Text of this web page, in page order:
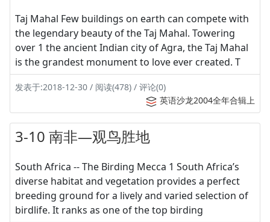
Taj Mahal Few buildings on earth can compete with
the legendary beauty of the Taj Mahal. Towering
over 1 the ancient Indian city of Agra, the Taj Mahal
is the grandest monument to love ever created. T
发表于:2018-12-30 / 阅读(478) / 评论(0)
英语沙龙2004全年合辑上
3-10 南非—观鸟胜地
South Africa -- The Birding Mecca 1 South Africa’s
diverse habitat and vegetation provides a perfect
breeding ground for a lively and varied selection of
birdlife. It ranks as one of the top birding